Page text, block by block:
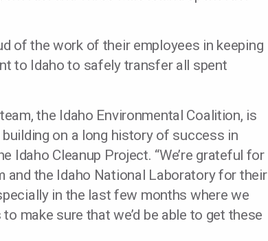
of the work of their employees in keeping
to Idaho to safely transfer all spent
the Idaho Environmental Coalition, is
on a long history of success in
Idaho Cleanup Project. “We’re grateful for
the Idaho National Laboratory for their
in the last few months where we
make sure that we’d be able to get these